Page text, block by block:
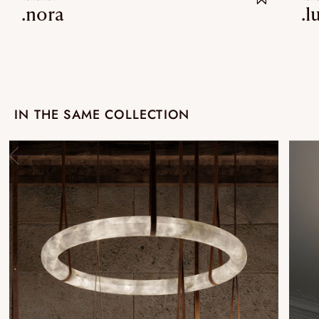
.nora
IN THE SAME COLLECTION